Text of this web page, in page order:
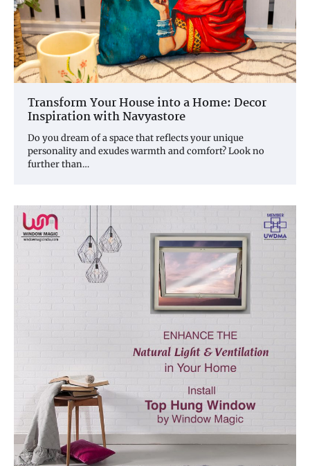
Transform Your House into a Home: Decor
Inspiration with Navyastore
Do you dream of a space that reflects your unique
personality and exudes warmth and comfort? Look no
further than…